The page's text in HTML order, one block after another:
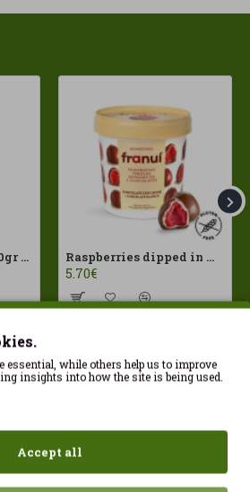
Crackers Keto Xia 60gr Joice Foods ECO Raspberries dipped in milk chocolate Franui 150gr Gluten Free
5.70€
and start your
essential, while others help us to improve
insights into how the site is being used.
Accept all